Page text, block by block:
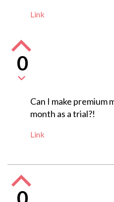
Link
0
Can I make premium
month as a trial?!
Link